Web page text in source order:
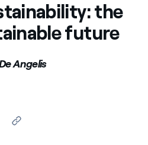
the
future
Angelis